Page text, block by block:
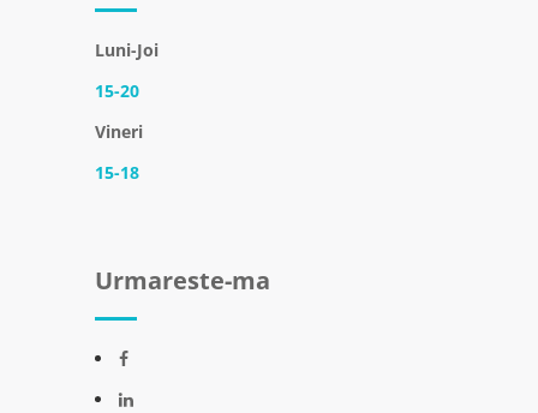
Luni-Joi
15-20
Vineri
15-18
Urmareste-ma